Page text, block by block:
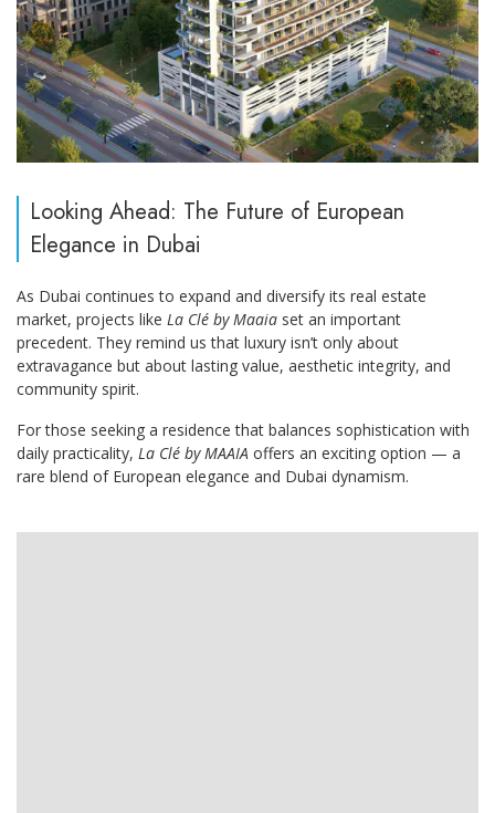
Looking Ahead: The Future of European
Elegance in Dubai
As Dubai continues to expand and diversify its real estate
market, projects like La Clé by Maaia set an important
precedent. They remind us that luxury isn’t only about
extravagance but about lasting value, aesthetic integrity, and
community spirit.
For those seeking a residence that balances sophistication with
daily practicality, La Clé by MAAIA offers an exciting option — a
rare blend of European elegance and Dubai dynamism.